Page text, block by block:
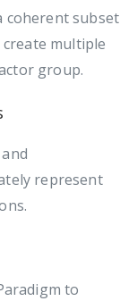
coherent subset
multiple
group.
represent
to